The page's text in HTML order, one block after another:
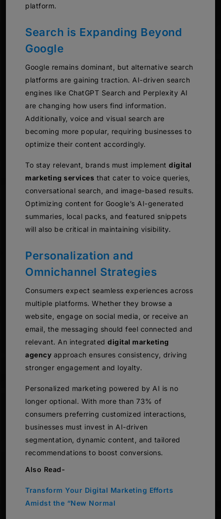
platform.
Search is Expanding Beyond
Google
Google remains dominant, but alternative search
platforms are gaining traction. AI-driven search
engines like ChatGPT Search and Perplexity AI
are changing how users find information.
Additionally, voice and visual search are
becoming more popular, requiring businesses to
optimize their content accordingly.
To stay relevant, brands must implement digital
marketing services that cater to voice queries,
conversational search, and image-based results.
Optimizing content for Google’s AI-generated
summaries, local packs, and featured snippets
will also be critical in maintaining visibility.
Personalization and
Omnichannel Strategies
Consumers expect seamless experiences across
multiple platforms. Whether they browse a
website, engage on social media, or receive an
email, the messaging should feel connected and
relevant. An integrated digital marketing
agency approach ensures consistency, driving
stronger engagement and loyalty.
Personalized marketing powered by AI is no
longer optional. With more than 73% of
consumers preferring customized interactions,
businesses must invest in AI-driven
segmentation, dynamic content, and tailored
recommendations to boost conversions.
Also Read-
Transform Your Digital Marketing Efforts
Amidst the “New Normal